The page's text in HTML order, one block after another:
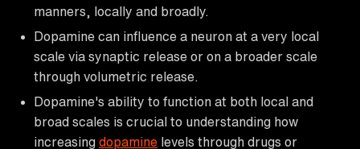
manners, locally and broadly.
Dopamine can influence a neuron at a very local
scale via synaptic release or on a broader scale
through volumetric release.
Dopamine's ability to function at both local and
broad scales is crucial to understanding how
increasing dopamine levels through drugs or